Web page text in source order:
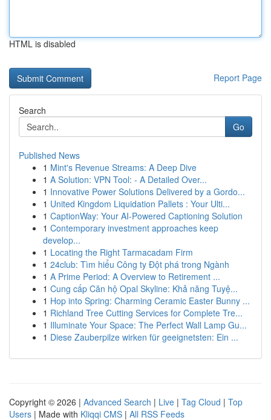
HTML is disabled
Report Page
Search
Go
Published News
1 Mint's Revenue Streams: A Deep Dive
1 A Solution: VPN Tool: - A Detailed Over...
1 Innovative Power Solutions Delivered by a Gordo...
1 United Kingdom Liquidation Pallets : Your Ulti...
1 CaptionWay: Your AI-Powered Captioning Solution
1 Contemporary investment approaches keep
develop...
1 Locating the Right Tarmacadam Firm
1 24club: Tìm hiểu Công ty Đột phá trong Ngành
1 A Prime Period: A Overview to Retirement ...
1 Cung cấp Căn hộ Opal Skyline: Khả năng Tuyệ...
1 Hop into Spring: Charming Ceramic Easter Bunny ...
1 Richland Tree Cutting Services for Complete Tre...
1 Illuminate Your Space: The Perfect Wall Lamp Gu...
1 Diese Zauberpilze wirken für geeignetsten: Ein ...
Copyright © 2026 | Advanced Search | Live | Tag Cloud | Top
Users | Made with Kliqqi CMS | All RSS Feeds